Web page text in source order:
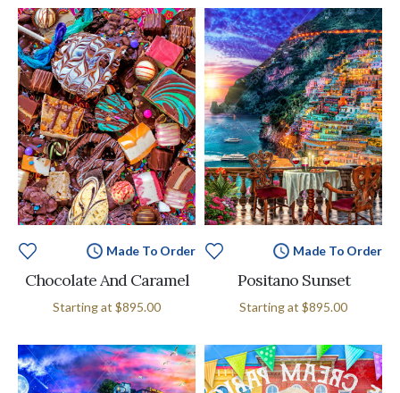
Made To Order
Chocolate And Caramel
Starting at $895.00
Made To Order
Positano Sunset
Starting at $895.00